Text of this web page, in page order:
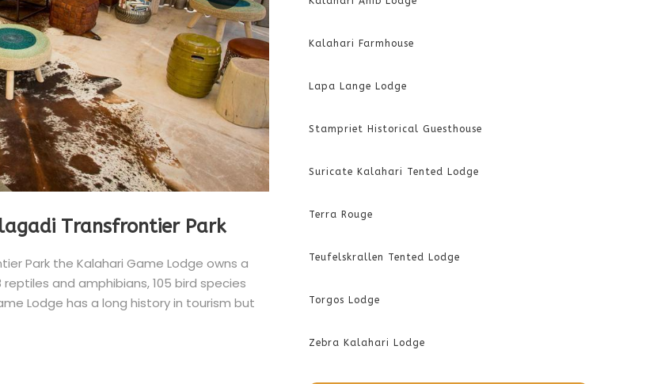
Transfrontier Park
Park the Kalahari Game Lodge owns a
and amphibians, 105 bird species
Lodge has a long history in tourism but
Kalahari Farmhouse
Lapa Lange Lodge
Stampriet Historical Guesthouse
Suricate Kalahari Tented Lodge
Terra Rouge
Teufelskrallen Tented Lodge
Torgos Lodge
Zebra Kalahari Lodge